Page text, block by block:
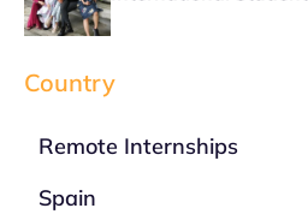
Country
Remote Internships
Spain